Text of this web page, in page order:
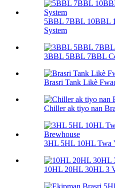
5BBL 7BBL 10BBL
System
3BBL 5BBL 7BBL
Brasri Tank Likè
Chiller ak tiyo nan
3HL 5HL 10HL Twa
10HL 20HL 30HL 3